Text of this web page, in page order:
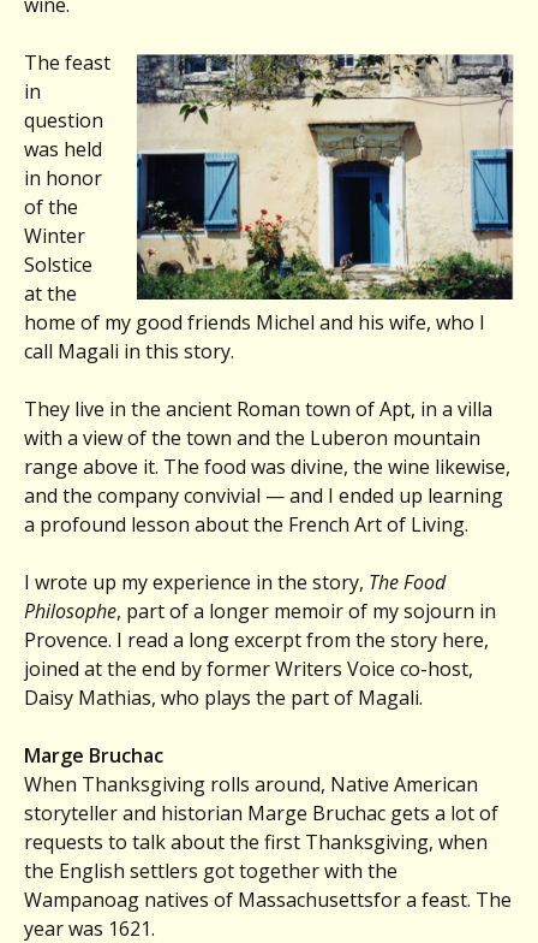
The feast
in
question
was held
in honor
of the
Winter
Solstice
at the
home of my good friends Michel and his wife, who I
call Magali in this story.
They live in the ancient Roman town of Apt, in a villa
with a view of the town and the Luberon mountain
range above it. The food was divine, the wine likewise,
and the company convivial — and I ended up learning
a profound lesson about the French Art of Living.
I wrote up my experience in the story, The Food
Philosophe, part of a longer memoir of my sojourn in
Provence. I read a long excerpt from the story here,
joined at the end by former Writers Voice co-host,
Daisy Mathias, who plays the part of Magali.
Marge Bruchac
When Thanksgiving rolls around, Native American
storyteller and historian Marge Bruchac gets a lot of
requests to talk about the first Thanksgiving, when
the English settlers got together with the
Wampanoag natives of Massachusettsfor a feast. The
year was 1621.